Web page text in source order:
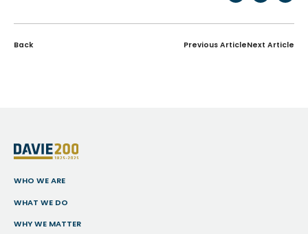
Back Previous ArticleNext Article
WHO WE ARE
WHAT WE DO
WHY WE MATTER